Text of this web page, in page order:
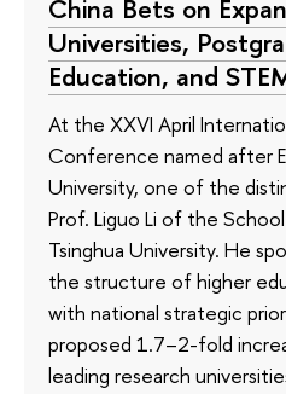
China Bets on
Universities,
Education, and
At the XXVI April
Conference named after
University, one of the
Prof. Liguo Li of the
Tsinghua University. He
the structure of higher
with national strategic
proposed 1.7–2-fold
leading research